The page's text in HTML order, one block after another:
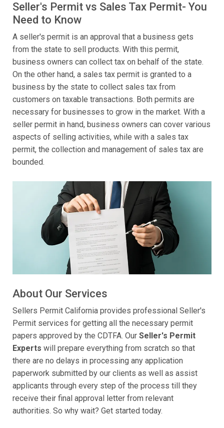
Seller's Permit vs Sales Tax Permit- You
Need to Know
A seller's permit is an approval that a business gets
from the state to sell products. With this permit,
business owners can collect tax on behalf of the state.
On the other hand, a sales tax permit is granted to a
business by the state to collect sales tax from
customers on taxable transactions. Both permits are
necessary for businesses to grow in the market. With a
seller permit in hand, business owners can cover various
aspects of selling activities, while with a sales tax
permit, the collection and management of sales tax are
bounded.
About Our Services
Sellers Permit California provides professional Seller's
Permit services for getting all the necessary permit
papers approved by the CDTFA. Our Seller's Permit
Experts will prepare everything from scratch so that
there are no delays in processing any application
paperwork submitted by our clients as well as assist
applicants through every step of the process till they
receive their final approval letter from relevant
authorities. So why wait? Get started today.